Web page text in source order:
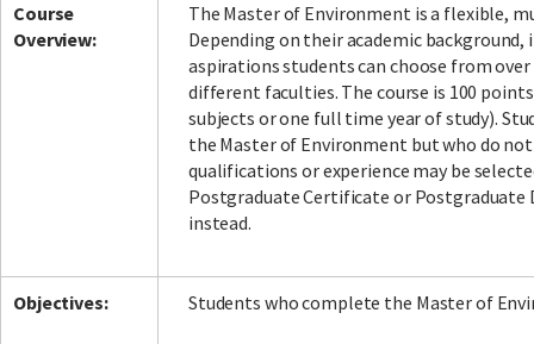
Course
Overview:
The Master of Environment is a flexible,
Depending on their academic background,
aspirations students can choose from
different faculties. The course is 100
subjects or one full time year of study).
the Master of Environment but who do
qualifications or experience may be
Postgraduate Certificate or
instead.
Objectives: Students who complete the Master of
Facebook LinkedIn Instagram Twitter